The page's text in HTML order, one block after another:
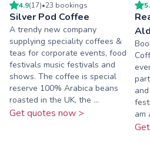
4.9(17)•23 bookings
Silver Pod Coffee
A trendy new company
supplying speciality coffees &
teas for corporate events, food
festivals music festivals and
shows. The coffee is special
reserve 100% Arabica beans
roasted in the UK, the ...
Get quotes now >
am